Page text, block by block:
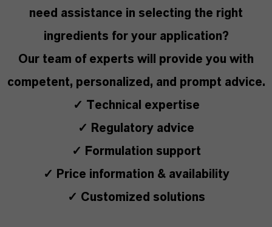
need assistance in selecting the right
ingredients for your application?
Our team of experts will provide you with
competent, personalized, and prompt advice.
✓ Technical expertise
✓ Regulatory advice
✓ Formulation support
✓ Price information & availability
✓ Customized solutions